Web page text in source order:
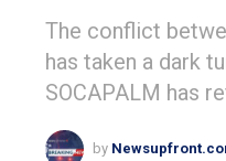
The conflict
has taken a dark
SOCAPALM has
by